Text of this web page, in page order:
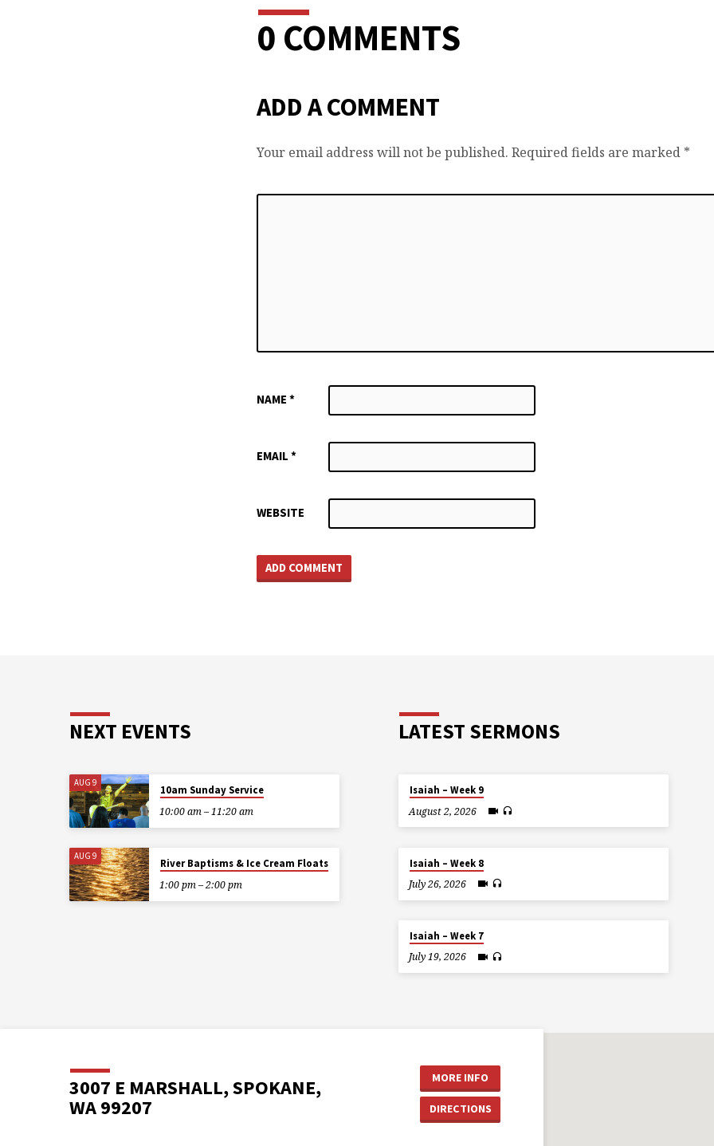
0 COMMENTS
ADD A COMMENT
Your email address will not be published. Required fields are marked *
NAME *
EMAIL *
WEBSITE
NEXT EVENTS
AUG 9
10am Sunday Service
10:00 am – 11:20 am
AUG 9
River Baptisms & Ice Cream Floats
1:00 pm – 2:00 pm
LATEST SERMONS
Isaiah – Week 9
August 2, 2026
Isaiah – Week 8
July 26, 2026
Isaiah – Week 7
July 19, 2026
3007 E MARSHALL, SPOKANE,
WA 99207
MORE INFO
DIRECTIONS